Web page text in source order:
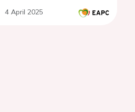
4 April 2025